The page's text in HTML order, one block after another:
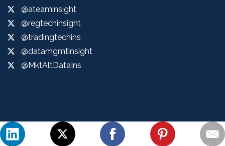
@ateaminsight
@regtechinsight
@tradingtechins
@datamgmtinsight
@MktAltDataIns